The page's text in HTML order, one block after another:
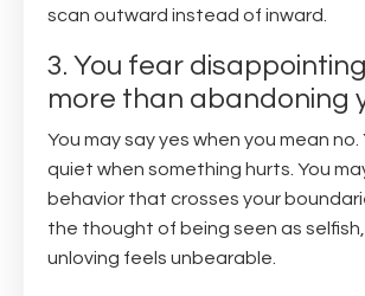
scan outward instead of inward.
3. You fear
more than abandoning
You may say yes when you mean
quiet when something hurts. You
behavior that crosses your
the thought of being seen as
unloving feels unbearable.